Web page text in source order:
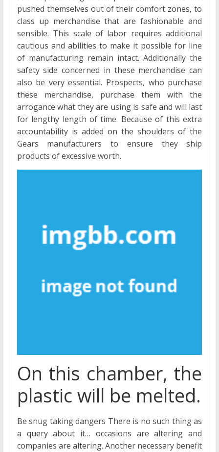
pushed themselves out of their comfort zones, to
class up merchandise that are fashionable and
sensible. This scale of labor requires additional
cautious and abilities to make it possible for line
of manufacturing remain intact. Additionally the
safety side concerned in these merchandise can
also be very essential. Prospects, who purchase
these merchandise, purchase them with the
arrogance what they are using is safe and will last
for lengthy length of time. Because of this extra
accountability is added on the shoulders of the
Gears manufacturers to ensure they ship
products of excessive worth.
On this chamber, the
plastic will be melted.
Be snug taking dangers There is no such thing as
a query about it… occasions are altering and
companies are altering. Another necessary benefit